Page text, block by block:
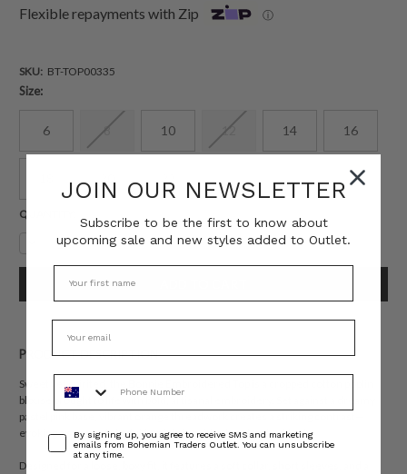
Flexible repayments with Zip ⓘ
SKU: BT-TOP00335
Size:
6 8 10 12 14 16
Current
QUANTITY:
Decrease Increase
PRODUCT DESCRIPTION
Sweet yet spirited, the Bonnie Embroidered Top is a cropped cotton poplin
blouse brought to life with bold, artisanal embroidery. Set against a dreamy
pastel pink base, vibrant orange threadwork creates a striking contrast—
evoking a sense of playful femininity with a handcrafted feel.
Designed for a loose, boxy fit, it features a soft collar, short sleeves, and a
JOIN OUR NEWSLETTER
Subscribe to be the first to know about
upcoming sale and new styles added to Outlet.
Phone Number
ConsentBy signing up, you agree to receive SMS and marketing
emails from Bohemian Traders Outlet. You can unsubscribe
at any time.